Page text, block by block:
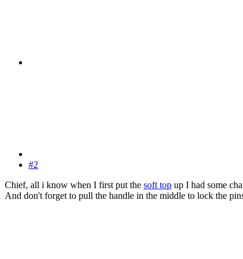
#2
Chief, all i know when I first put the soft top up I had some
And don't forget to pull the handle in the middle to lock the